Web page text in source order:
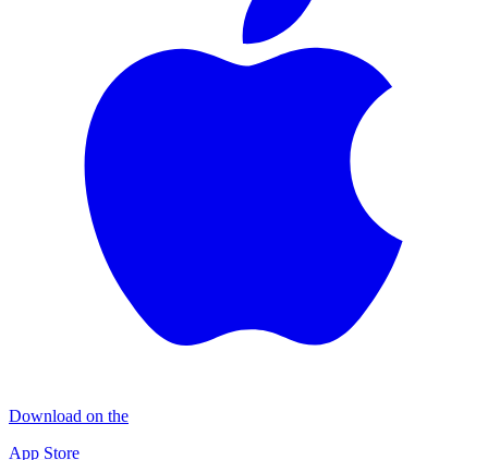
Download on the
App Store